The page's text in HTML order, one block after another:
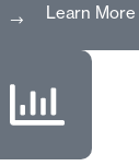
Learn More